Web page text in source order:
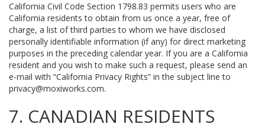
California Civil Code Section 1798.83 permits users who are
California residents to obtain from us once a year, free of
charge, a list of third parties to whom we have disclosed
personally identifiable information (if any) for direct marketing
purposes in the preceding calendar year. If you are a California
resident and you wish to make such a request, please send an
e-mail with “California Privacy Rights” in the subject line to
privacy@moxiworks.com.
7. CANADIAN RESIDENTS